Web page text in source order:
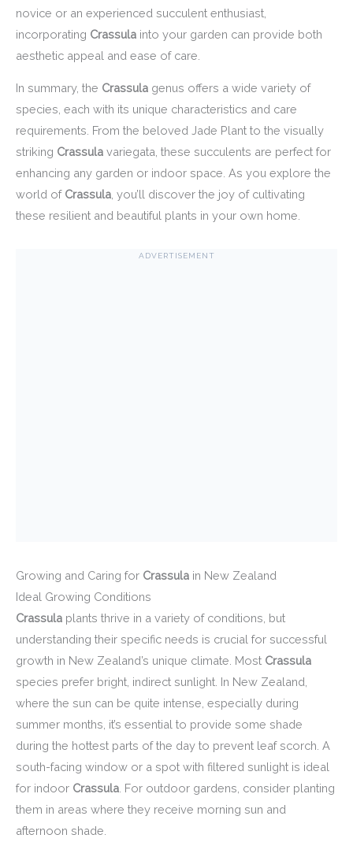
novice or an experienced succulent enthusiast,
incorporating Crassula into your garden can provide both
aesthetic appeal and ease of care.
In summary, the Crassula genus offers a wide variety of
species, each with its unique characteristics and care
requirements. From the beloved Jade Plant to the visually
striking Crassula variegata, these succulents are perfect for
enhancing any garden or indoor space. As you explore the
world of Crassula , you’ll discover the joy of cultivating
these resilient and beautiful plants in your own home.
ADVERTISEMENT
Growing and Caring for Crassula in New Zealand
Ideal Growing Conditions
Crassula plants thrive in a variety of conditions, but
understanding their specific needs is crucial for successful
growth in New Zealand’s unique climate. Most Crassula
species prefer bright, indirect sunlight. In New Zealand,
where the sun can be quite intense, especially during
summer months, it’s essential to provide some shade
during the hottest parts of the day to prevent leaf scorch. A
south-facing window or a spot with filtered sunlight is ideal
for indoor Crassula . For outdoor gardens, consider planting
them in areas where they receive morning sun and
afternoon shade.